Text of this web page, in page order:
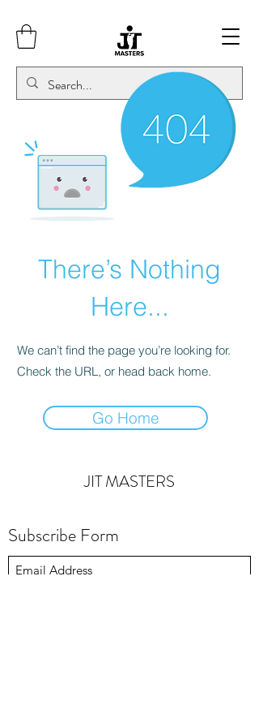
There’s Nothing
Here...
We can’t find the page you’re looking for.
Check the URL, or head back home.
Go Home
JIT MASTERS
Subscribe Form